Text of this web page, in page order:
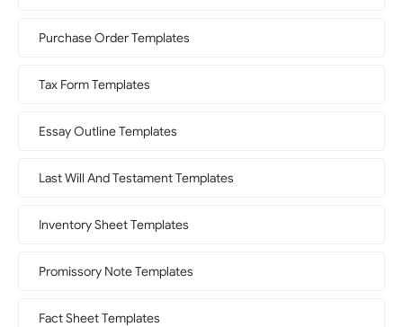
Purchase Order Templates
Tax Form Templates
Essay Outline Templates
Last Will And Testament Templates
Inventory Sheet Templates
Promissory Note Templates
Fact Sheet Templates